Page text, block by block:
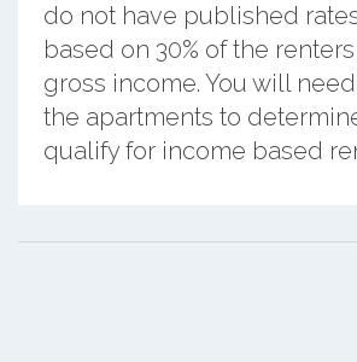
do not have published
based on 30% of the
gross income. You will
the apartments to
qualify for income based